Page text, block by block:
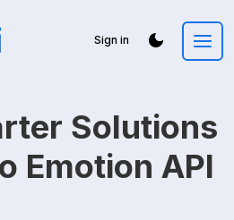
Sign in
Solutions
Emotion API